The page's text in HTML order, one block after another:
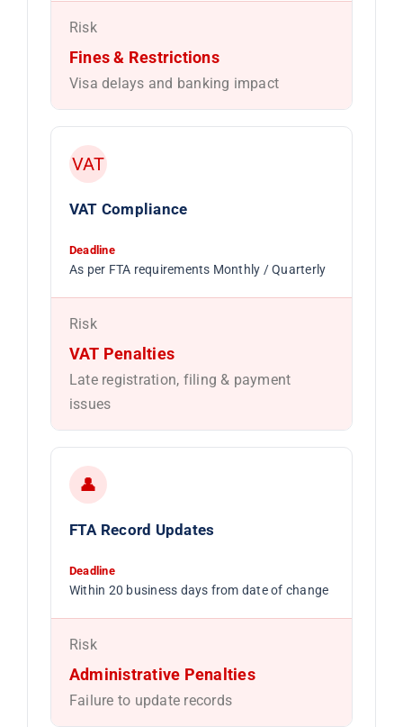
Risk
Fines & Restrictions
Visa delays and banking impact
VAT
VAT Compliance
Deadline
As per FTA requirements Monthly / Quarterly
Risk
VAT Penalties
Late registration, filing & payment
issues
👤
FTA Record Updates
Deadline
Within 20 business days from date of change
Risk
Administrative Penalties
Failure to update records